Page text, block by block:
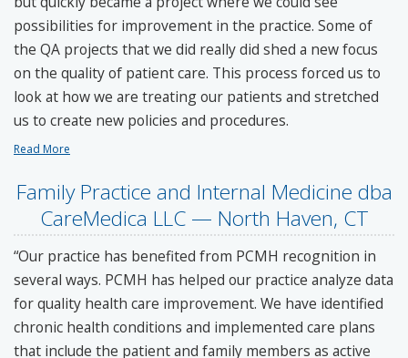
possibilities for improvement in the practice. Some of
the QA projects that we did really did shed a new focus
on the quality of patient care. This process forced us to
look at how we are treating our patients and stretched
us to create new policies and procedures.
Read More
Family Practice and Internal Medicine dba
CareMedica LLC — North Haven, CT
“Our practice has benefited from PCMH recognition in
several ways. PCMH has helped our practice analyze data
for quality health care improvement. We have identified
chronic health conditions and implemented care plans
that include the patient and family members as active